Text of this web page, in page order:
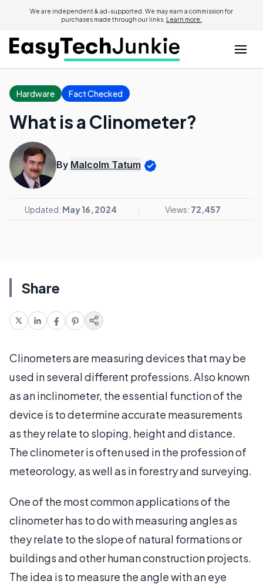
We are independent & ad-supported. We may earn a commission for
purchases made through our links. Learn more.
Hardware Fact Checked
What is a Clinometer?
By Malcolm Tatum
Updated: May 16, 2024 Views: 72,457
Share
Clinometers are measuring devices that may be
used in several different professions. Also known
as an inclinometer, the essential function of the
device is to determine accurate measurements
as they relate to sloping, height and distance.
The clinometer is often used in the profession of
meteorology, as well as in forestry and surveying.
One of the most common applications of the
clinometer has to do with measuring angles as
they relate to the slope of natural formations or
buildings and other human construction projects.
The idea is to measure the angle with an eye